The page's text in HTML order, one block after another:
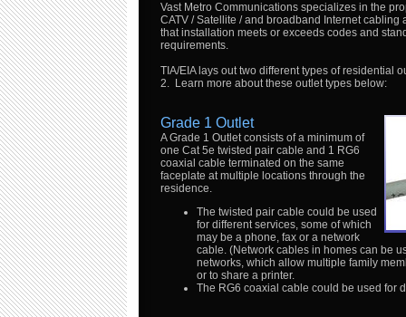
Vast Metro Communications specializes in the
CATV / Satellite / and broadband Internet
that installation meets or exceeds codes and
requirements.
TIA/EIA lays out two different types of residential
2. Learn more about these outlet types below:
Grade 1 Outlet
A Grade 1 Outlet consists of a minimum of
one Cat 5e twisted pair cable and 1 RG6
coaxial cable terminated on the same
faceplate at multiple locations through the
residence.
The twisted pair cable could be used
for different services, some of which
may be a phone, fax or a network
cable. (Network cables in homes can be
networks, which allow multiple family
or to share a printer.
The RG6 coaxial cable could be used for